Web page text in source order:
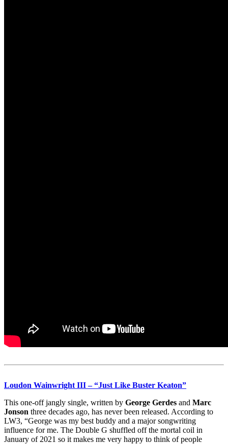
Loudon Wainwright III– “Just Like Buster Keaton”
This one-off jangly single, written by George Gerdes and Marc
Jonson three decades ago, has never been released. According to
LW3, “George was my best buddy and a major songwriting
influence for me. The Double G shuffled off the mortal coil in
January of 2021 so it makes me very happy to think of people